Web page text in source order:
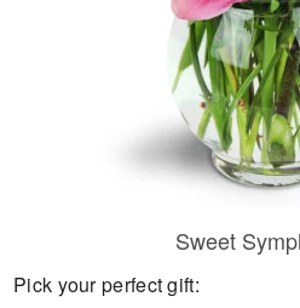
Sweet
Pick your perfect gift: